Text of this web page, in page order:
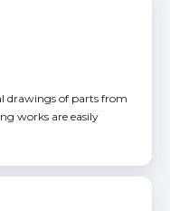
drawings of parts from
works are easily